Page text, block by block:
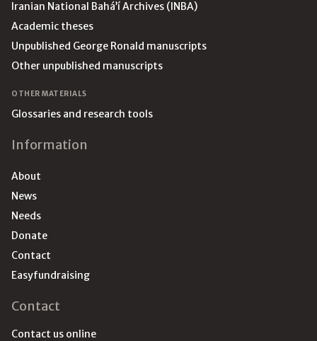
Iranian National Bahá’í Archives (INBA)
Academic theses
Unpublished George Ronald manuscripts
Other unpublished manuscripts
OTHER MATERIALS
Glossaries and research tools
Information
About
News
Needs
Donate
Contact
Easyfundraising
Contact
Contact us online